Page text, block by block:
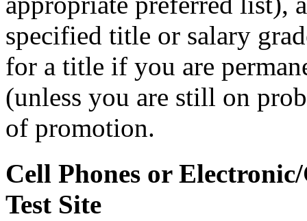
specified title or salary
for a title if you are
(unless you are still on
of promotion.
Cell Phones or
Test Site